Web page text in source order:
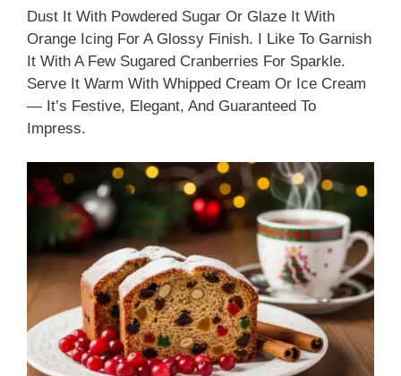
Dust It With Powdered Sugar Or Glaze It With
Orange Icing For A Glossy Finish. I Like To Garnish
It With A Few Sugared Cranberries For Sparkle.
Serve It Warm With Whipped Cream Or Ice Cream
— It’s Festive, Elegant, And Guaranteed To
Impress.